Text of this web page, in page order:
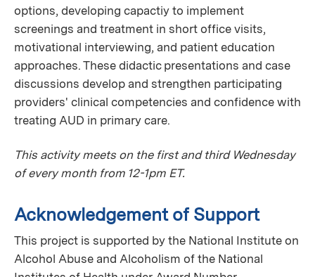
options, developing capactiy to implement
screenings and treatment in short office visits,
motivational interviewing, and patient education
approaches. These didactic presentations and case
discussions develop and strengthen participating
providers' clinical competencies and confidence with
treating AUD in primary care.
This activity meets on the first and third Wednesday
of every month from 12-1pm ET.
Acknowledgement of Support
This project is supported by the National Institute on
Alcohol Abuse and Alcoholism of the National